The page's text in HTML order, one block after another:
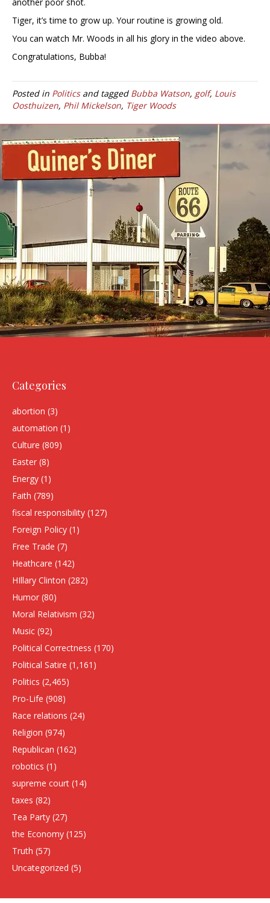
another poor shot.
Tiger, it’s time to grow up. Your routine is growing old.
You can watch Mr. Woods in all his glory in the video above.
Congratulations, Bubba!
Posted in Politicsand tagged Bubba Watson, golf, Louis
Oosthuizen, Phil Mickelson, Tiger Woods
Categories
abortion (3)
automation (1)
Culture (809)
Easter (8)
Energy (1)
Faith (789)
fiscal responsibility (127)
Foreign Policy (1)
Free Trade (7)
Heathcare (142)
HIllary Clinton (282)
Humor (80)
Moral Relativism (32)
Music (92)
Political Correctness (170)
Political Satire (1,161)
Politics (2,465)
Pro-Life (908)
Race relations (24)
Religion (974)
Republican (162)
robotics (1)
supreme court (14)
taxes (82)
Tea Party (27)
the Economy (125)
Truth (57)
Uncategorized (5)